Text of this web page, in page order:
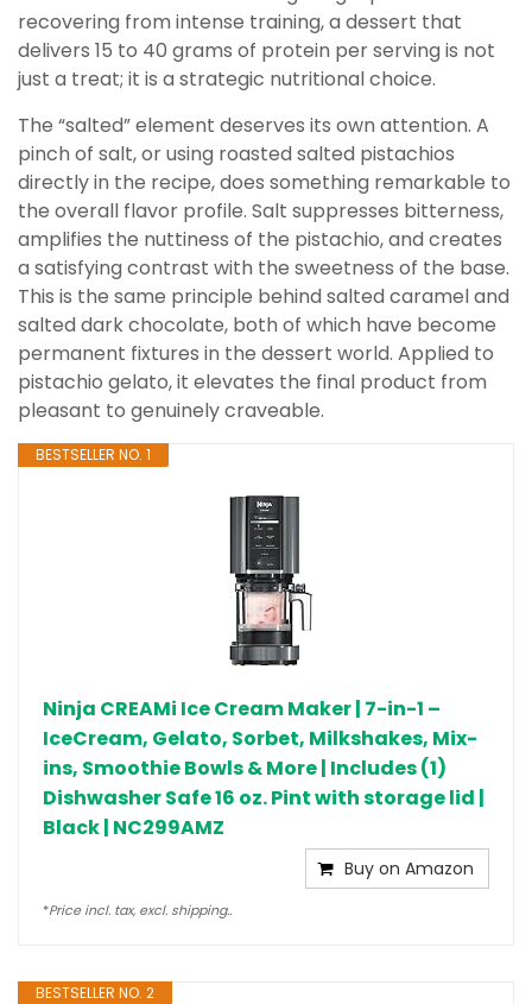
recovering from intense training, a dessert that
delivers 15 to 40 grams of protein per serving is not
just a treat; it is a strategic nutritional choice.
The “salted” element deserves its own attention. A
pinch of salt, or using roasted salted pistachios
directly in the recipe, does something remarkable to
the overall flavor profile. Salt suppresses bitterness,
amplifies the nuttiness of the pistachio, and creates
a satisfying contrast with the sweetness of the base.
This is the same principle behind salted caramel and
salted dark chocolate, both of which have become
permanent fixtures in the dessert world. Applied to
pistachio gelato, it elevates the final product from
pleasant to genuinely craveable.
BESTSELLER NO. 1
Ninja CREAMi Ice Cream Maker | 7-in-1 –
IceCream, Gelato, Sorbet, Milkshakes, Mix-
ins, Smoothie Bowls & More | Includes (1)
Dishwasher Safe 16 oz. Pint with storage lid |
Black | NC299AMZ
Buy on Amazon
*Price incl. tax, excl. shipping..
BESTSELLER NO. 2